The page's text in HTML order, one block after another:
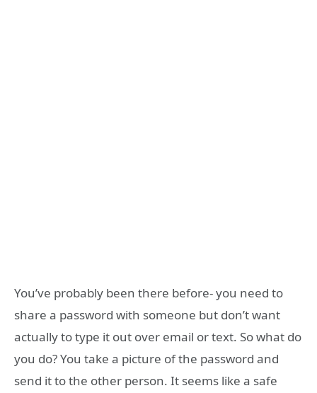
You’ve probably been there before- you need to
share a password with someone but don’t want
actually to type it out over email or text. So what do
you do? You take a picture of the password and
send it to the other person. It seems like a safe